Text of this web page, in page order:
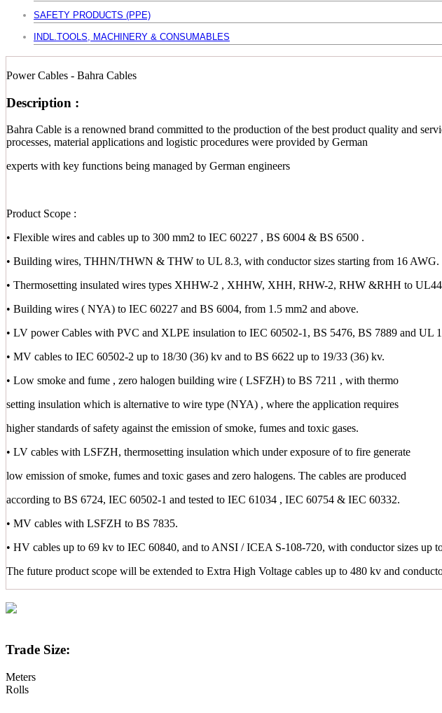
SAFETY PRODUCTS (PPE)
INDL.TOOLS, MACHINERY & CONSUMABLES
Power Cables - Bahra Cables
Description :
Bahra Cable is a renowned brand committed to the production of the best product quality and
processes, material applications and logistic procedures were provided by German
experts with key functions being managed by German engineers
Product Scope :
• Flexible wires and cables up to 300 mm2 to IEC 60227 , BS 6004 & BS 6500 .
• Building wires, THHN/THWN & THW to UL 8.3, with conductor sizes starting from 16 AWG.
• Thermosetting insulated wires types XHHW-2 , XHHW, XHH, RHW-2, RHW &RHH to UL44
• Building wires ( NYA) to IEC 60227 and BS 6004, from 1.5 mm2 and above.
• LV power Cables with PVC and XLPE insulation to IEC 60502-1, BS 5476, BS 7889 and UL
• MV cables to IEC 60502-2 up to 18/30 (36) kv and to BS 6622 up to 19/33 (36) kv.
• Low smoke and fume , zero halogen building wire ( LSFZH) to BS 7211 , with thermo
setting insulation which is alternative to wire type (NYA) , where the application requires
higher standards of safety against the emission of smoke, fumes and toxic gases.
• LV cables with LSFZH, thermosetting insulation which under exposure of to fire generate
low emission of smoke, fumes and toxic gases and zero halogens. The cables are produced
according to BS 6724, IEC 60502-1 and tested to IEC 61034 , IEC 60754 & IEC 60332.
• MV cables with LSFZH to BS 7835.
• HV cables up to 69 kv to IEC 60840, and to ANSI / ICEA S-108-720, with conductor sizes up
The future product scope will be extended to Extra High Voltage cables up to 480 kv and
Trade Size:
Meters
Rolls